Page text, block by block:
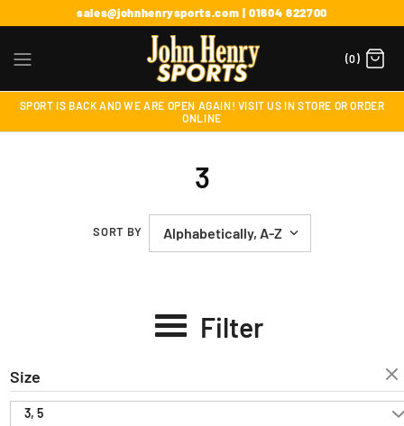
sales@johnhenrysports.com | 01604 622700
(0)
SPORT IS BACK AND WE ARE OPEN AGAIN! VISIT US IN STORE OR ORDER
ONLINE
3
SORT BY
Filter
Size
3, 5